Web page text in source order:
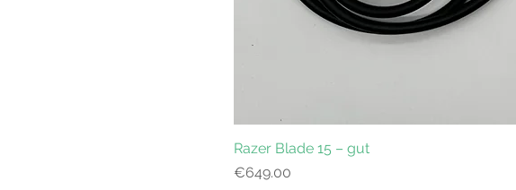
Razer Blade 15 – gut
Price
€649.00